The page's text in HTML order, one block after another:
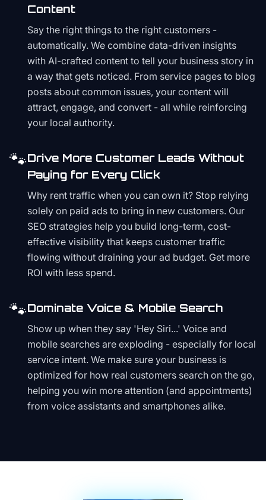
Content
Say the right things to the right customers -
automatically. We combine data-driven insights
with AI-crafted content to tell your business story in
a way that gets noticed. From service pages to blog
posts about common issues, your content will
attract, engage, and convert - all while reinforcing
your local authority.
🐾Drive More Customer Leads Without
Paying for Every Click
Why rent traffic when you can own it? Stop relying
solely on paid ads to bring in new customers. Our
SEO strategies help you build long-term, cost-
effective visibility that keeps customer traffic
flowing without draining your ad budget. Get more
ROI with less spend.
🐾Dominate Voice & Mobile Search
Show up when they say 'Hey Siri...' Voice and
mobile searches are exploding - especially for local
service intent. We make sure your business is
optimized for how real customers search on the go,
helping you win more attention (and appointments)
from voice assistants and smartphones alike.